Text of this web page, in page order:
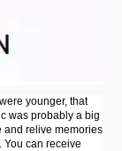
stations with
clear, no
younger, that
was probably a big
and relive memories
can receive